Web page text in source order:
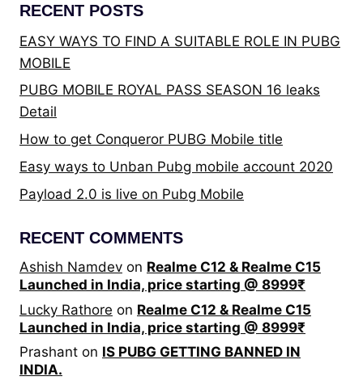
RECENT POSTS
EASY WAYS TO FIND A SUITABLE ROLE IN PUBG
MOBILE
PUBG MOBILE ROYAL PASS SEASON 16 leaks
Detail
How to get Conqueror PUBG Mobile title
Easy ways to Unban Pubg mobile account 2020
Payload 2.0 is live on Pubg Mobile
RECENT COMMENTS
Ashish Namdev on Realme C12 & Realme C15
Launched in India, price starting @ 8999₹
Lucky Rathore on Realme C12 & Realme C15
Launched in India, price starting @ 8999₹
Prashant on IS PUBG GETTING BANNED IN
INDIA.